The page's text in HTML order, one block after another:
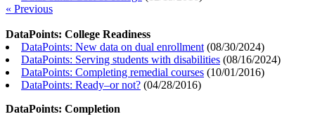
« Previous
DataPoints: College Readiness
DataPoints: New data on dual enrollment (08/30/2024)
DataPoints: Serving students with disabilities (08/16/2024)
DataPoints: Completing remedial courses (10/01/2016)
DataPoints: Ready–or not? (04/28/2016)
DataPoints: Completion